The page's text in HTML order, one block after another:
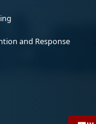
and Response